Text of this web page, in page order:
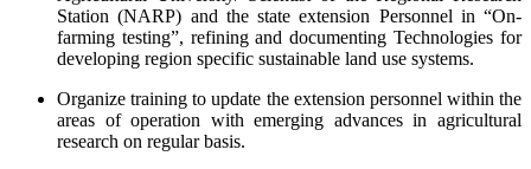
Station (NARP) and the state extension Personnel in “On-
farming testing”, refining and documenting Technologies for
developing region specific sustainable land use systems.
Organize training to update the extension personnel within the
areas of operation with emerging advances in agricultural
research on regular basis.